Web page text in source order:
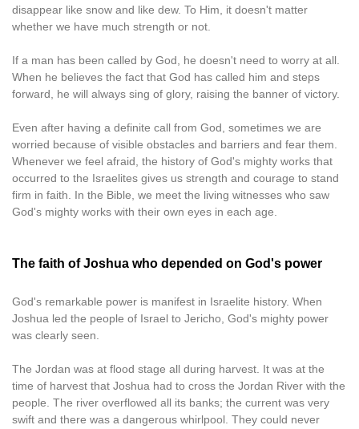
disappear like snow and like dew. To Him, it doesn't matter
whether we have much strength or not.
If a man has been called by God, he doesn't need to worry at all.
When he believes the fact that God has called him and steps
forward, he will always sing of glory, raising the banner of victory.
Even after having a definite call from God, sometimes we are
worried because of visible obstacles and barriers and fear them.
Whenever we feel afraid, the history of God's mighty works that
occurred to the Israelites gives us strength and courage to stand
firm in faith. In the Bible, we meet the living witnesses who saw
God's mighty works with their own eyes in each age.
The faith of Joshua who depended on God's power
God's remarkable power is manifest in Israelite history. When
Joshua led the people of Israel to Jericho, God's mighty power
was clearly seen.
The Jordan was at flood stage all during harvest. It was at the
time of harvest that Joshua had to cross the Jordan River with the
people. The river overflowed all its banks; the current was very
swift and there was a dangerous whirlpool. They could never